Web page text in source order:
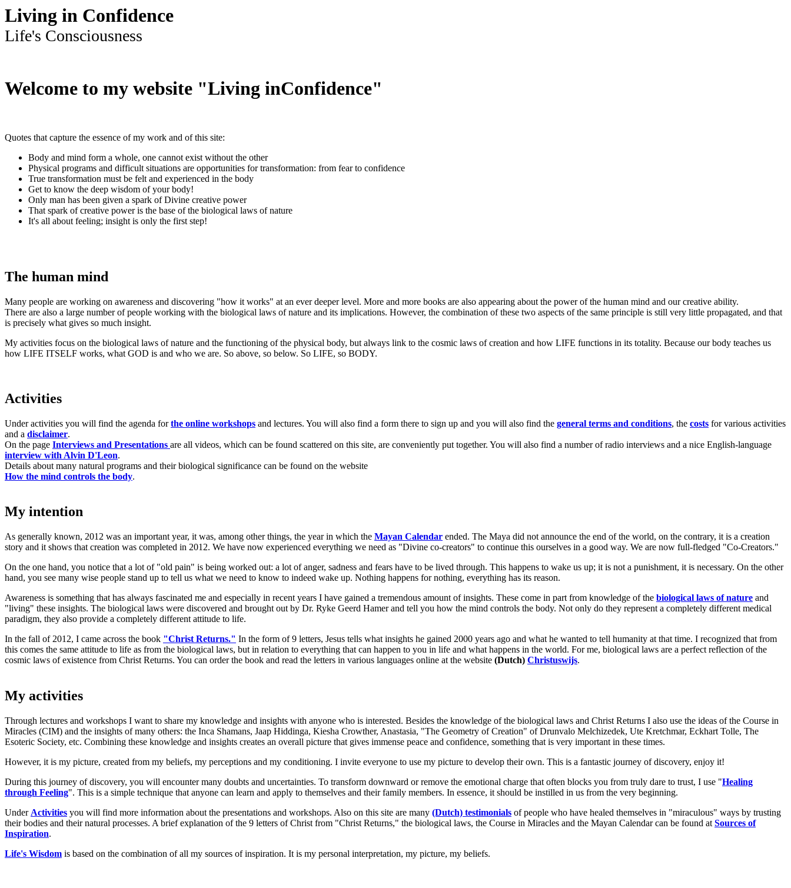
Living in Confidence
Life's Consciousness
Welcome to my website "Living inConfidence"
Quotes that capture the essence of my work and of this site:
Body and mind form a whole, one cannot exist without the other
Physical programs and difficult situations are opportunities for transformation: from fear to confidence
True transformation must be felt and experienced in the body
Get to know the deep wisdom of your body!
Only man has been given a spark of Divine creative power
That spark of creative power is the base of the biological laws of nature
It's all about feeling; insight is only the first step!
The human mind
Many people are working on awareness and discovering "how it works" at an ever deeper level. More and more books are also appearing about the power of the human mind and our creative ability.
There are also a large number of people working with the biological laws of nature and its implications. However, the combination of these two aspects of the same principle is still very little propagated, and that
is precisely what gives so much insight.
My activities focus on the biological laws of nature and the functioning of the physical body, but always link to the cosmic laws of creation and how LIFE functions in its totality. Because our body teaches us
how LIFE ITSELF works, what GOD is and who we are. So above, so below. So LIFE, so BODY.
Activities
Under activities you will find the agenda forthe online workshops and lectures. You will also find a form there to sign up and you will also find the general terms and conditions, the costs for various activities
and a disclaimer.
On the page Interviews and Presentations are all videos, which can be found scattered on this site, are conveniently put together. You will also find a number of radio interviews and a nice English-language
interview with Alvin D'Leon.
Details about many natural programs and their biological significance can be found on the website
How the mind controls the body.
My intention
As generally known, 2012 was an important year, it was, among other things, the year in which the Mayan Calendar ended. The Maya did not announce the end of the world, on the contrary, it is a creation
story and it shows that creation was completed in 2012. We have now experienced everything we need as "Divine co-creators" to continue this ourselves in a good way. We are now full-fledged "Co-Creators."
On the one hand, you notice that a lot of "old pain" is being worked out: a lot of anger, sadness and fears have to be lived through. This happens to wake us up; it is not a punishment, it is necessary. On the other
hand, you see many wise people stand up to tell us what we need to know to indeed wake up. Nothing happens for nothing, everything has its reason.
Awareness is something that has always fascinated me and especially in recent years I have gained a tremendous amount of insights. These come in part from knowledge of the biological laws of nature and
"living" these insights. The biological laws were discovered and brought out by Dr. Ryke Geerd Hamer and tell you how the mind controls the body. Not only do they represent a completely different medical
paradigm, they also provide a completely different attitude to life.
In the fall of 2012, I came across the book "Christ Returns." In the form of 9 letters, Jesus tells what insights he gained 2000 years ago and what he wanted to tell humanity at that time. I recognized that from
this comes the same attitude to life as from the biological laws, but in relation to everything that can happen to you in life and what happens in the world. For me, biological laws are a perfect reflection of the
cosmic laws of existence from Christ Returns. You can order the book and read the letters in various languages online at the website (Dutch) Christuswijs.
My activities
Through lectures and workshops I want to share my knowledge and insights with anyone who is interested. Besides the knowledge of the biological laws and Christ Returns I also use the ideas of the Course in
Miracles (CIM) and the insights of many others: the Inca Shamans, Jaap Hiddinga, Kiesha Crowther, Anastasia, "The Geometry of Creation" of Drunvalo Melchizedek, Ute Kretchmar, Eckhart Tolle, The
Esoteric Society, etc. Combining these knowledge and insights creates an overall picture that gives immense peace and confidence, something that is very important in these times.
However, it is my picture, created from my beliefs, my perceptions and my conditioning. I invite everyone to use my picture to develop their own. This is a fantastic journey of discovery, enjoy it!
During this journey of discovery, you will encounter many doubts and uncertainties. To transform downward or remove the emotional charge that often blocks you from truly dare to trust, I use "Healing
through Feeling". This is a simple technique that anyone can learn and apply to themselves and their family members. In essence, it should be instilled in us from the very beginning.
Under Activities you will find more information about the presentations and workshops. Also on this site are many (Dutch) testimonials of people who have healed themselves in "miraculous" ways by trusting
their bodies and their natural processes. A brief explanation of the 9 letters of Christ from "Christ Returns," the biological laws, the Course in Miracles and the Mayan Calendar can be found at Sources of
Inspiration.
Life's Wisdom is based on the combination of all my sources of inspiration. It is my personal interpretation, my picture, my beliefs.